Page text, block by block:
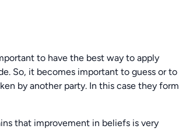
to have the best way to apply
So, it becomes important to guess or to
by another party. In this case they form
that improvement in beliefs is very